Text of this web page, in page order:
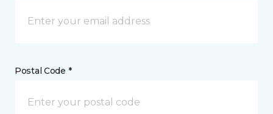
Postal Code *